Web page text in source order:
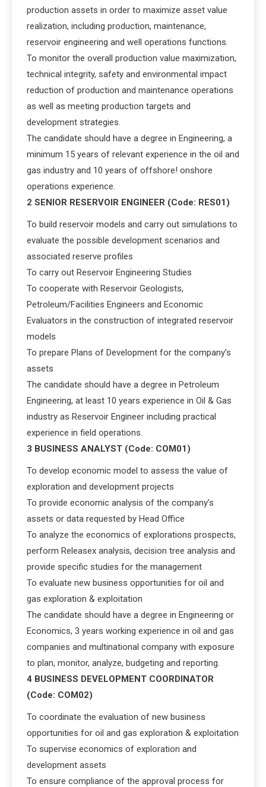
production assets in order to maximize asset value
realization, including production, maintenance,
reservoir engineering and well operations functions.
To monitor the overall production value maximization,
technical integrity, safety and environmental impact
reduction of production and maintenance operations
as well as meeting production targets and
development strategies.
The candidate should have a degree in Engineering, a
minimum 15 years of relevant experience in the oil and
gas industry and 10 years of offshore! onshore
operations experience.
2 SENIOR RESERVOIR ENGINEER (Code: RES01)
To build reservoir models and carry out simulations to
evaluate the possible development scenarios and
associated reserve profiles
To carry out Reservoir Engineering Studies
To cooperate with Reservoir Geologists,
Petroleum/Facilities Engineers and Economic
Evaluators in the construction of integrated reservoir
models
To prepare Plans of Development for the company’s
assets
The candidate should have a degree in Petroleum
Engineering, at least 10 years experience in Oil & Gas
industry as Reservoir Engineer including practical
experience in field operations.
3 BUSINESS ANALYST (Code: COM01)
To develop economic model to assess the value of
exploration and development projects
To provide economic analysis of the company’s
assets or data requested by Head Office
To analyze the economics of explorations prospects,
perform Releasex analysis, decision tree analysis and
provide specific studies for the management
To evaluate new business opportunities for oil and
gas exploration & exploitation
The candidate should have a degree in Engineering or
Economics, 3 years working experience in oil and gas
companies and multinational company with exposure
to plan, monitor, analyze, budgeting and reporting.
4 BUSINESS DEVELOPMENT COORDINATOR
(Code: COM02)
To coordinate the evaluation of new business
opportunities for oil and gas exploration & exploitation
To supervise economics of exploration and
development assets
To ensure compliance of the approval process for